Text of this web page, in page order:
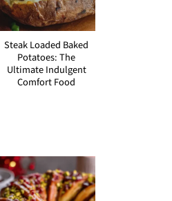
Steak Loaded Baked
Potatoes: The
Ultimate Indulgent
Comfort Food